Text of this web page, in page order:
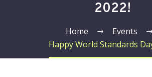
2022!
Home
Events
Happy World Standards